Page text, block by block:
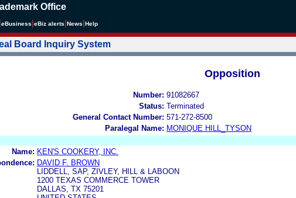
Office
eBusiness eBiz alerts News Help
Board Inquiry System
Opposition
Number: 91082667
Status: Terminated
General Contact Number: 571-272-8500
Paralegal Name: MONIQUE HILL_TYSON
Name: KEN'S COOKERY, INC.
DAVID F. BROWN
LIDDELL, SAP, ZIVLEY, HILL & LABOON
1200 TEXAS COMMERCE TOWER
DALLAS, TX 75201